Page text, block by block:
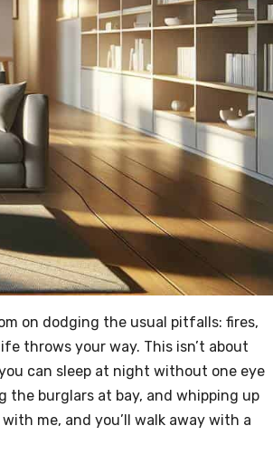
on dodging the usual pitfalls: fires,
throws your way. This isn’t about
can sleep at night without one eye
the burglars at bay, and whipping up
me, and you’ll walk away with a